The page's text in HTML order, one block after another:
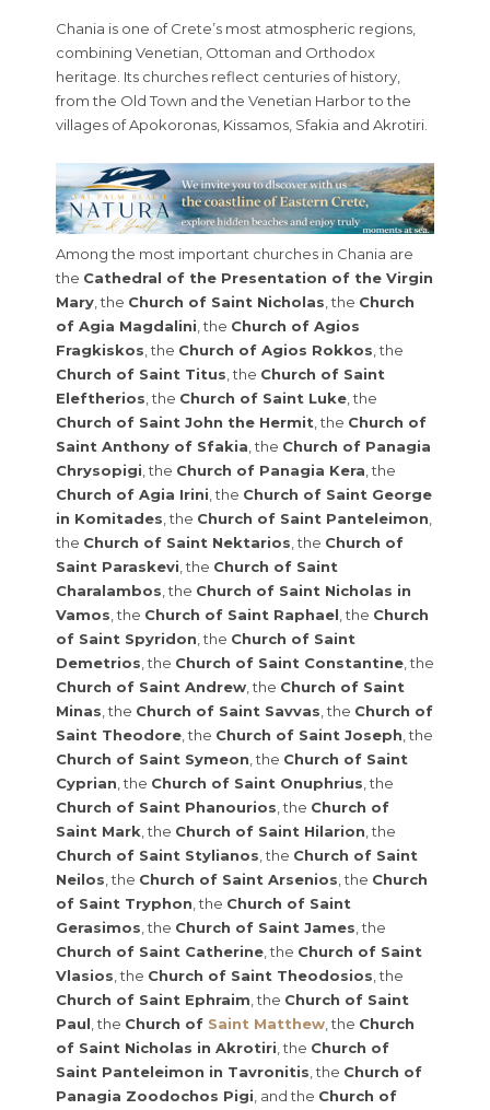
Chania is one of Crete’s most atmospheric regions,
combining Venetian, Ottoman and Orthodox
heritage. Its churches reflect centuries of history,
from the Old Town and the Venetian Harbor to the
villages of Apokoronas, Kissamos, Sfakia and Akrotiri.
Among the most important churches in Chania are
the Cathedral of the Presentation of the Virgin
Mary, the Church of Saint Nicholas, the Church
of Agia Magdalini, the Church of Agios
Fragkiskos, the Church of Agios Rokkos, the
Church of Saint Titus, the Church of Saint
Eleftherios, the Church of Saint Luke, the
Church of Saint John the Hermit, the Church of
Saint Anthony of Sfakia, the Church of Panagia
Chrysopigi, the Church of Panagia Kera, the
Church of Agia Irini, the Church of Saint George
in Komitades, the Church of Saint Panteleimon,
the Church of Saint Nektarios, the Church of
Saint Paraskevi, the Church of Saint
Charalambos, the Church of Saint Nicholas in
Vamos, the Church of Saint Raphael, the Church
of Saint Spyridon, the Church of Saint
Demetrios, the Church of Saint Constantine, the
Church of Saint Andrew, the Church of Saint
Minas, the Church of Saint Savvas, the Church of
Saint Theodore, the Church of Saint Joseph, the
Church of Saint Symeon, the Church of Saint
Cyprian, the Church of Saint Onuphrius, the
Church of Saint Phanourios, the Church of
Saint Mark, the Church of Saint Hilarion, the
Church of Saint Stylianos, the Church of Saint
Neilos, the Church of Saint Arsenios, the Church
of Saint Tryphon, the Church of Saint
Gerasimos, the Church of Saint James, the
Church of Saint Catherine, the Church of Saint
Vlasios, the Church of Saint Theodosios, the
Church of Saint Ephraim, the Church of Saint
Paul, the Church of Saint Matthew, the Church
of Saint Nicholas in Akrotiri, the Church of
Saint Panteleimon in Tavronitis, the Church of
Panagia Zoodochos Pigi, and the Church of